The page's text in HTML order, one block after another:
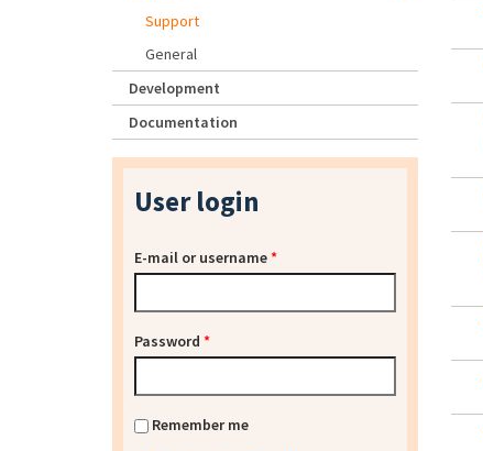
Support
General
Development
Documentation
User login
E-mail or username*
Password *
Remember me